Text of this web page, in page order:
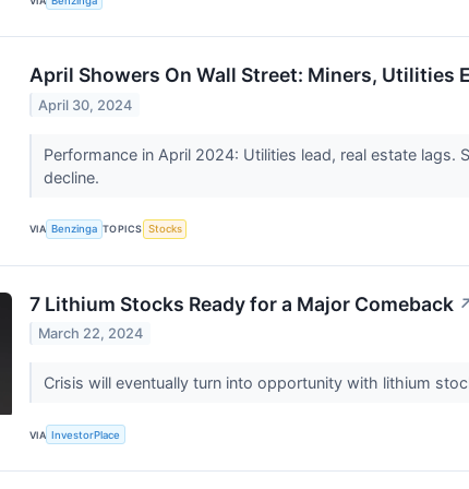
April Showers On Wall Street: Miners, Utilities
April 30, 2024
Performance in April 2024: Utilities lead, real estate
decline.
VIA Benzinga TOPICS Stocks
7 Lithium Stocks Ready for a Major Comeback
March 22, 2024
Crisis will eventually turn into opportunity with lithium
VIA InvestorPlace